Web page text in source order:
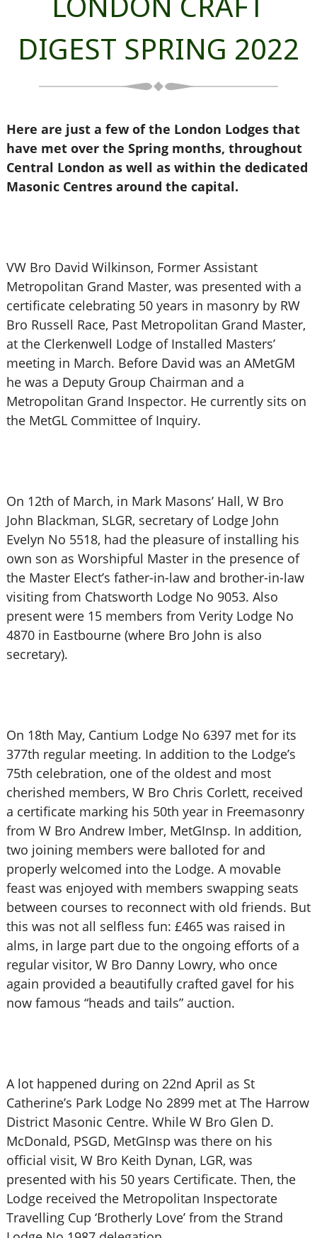
DIGEST SPRING 2022
Here are just a few of the London Lodges that
have met over the Spring months, throughout
Central London as well as within the dedicated
Masonic Centres around the capital.
VW Bro David Wilkinson, Former Assistant
Metropolitan Grand Master, was presented with a
certificate celebrating 50 years in masonry by RW
Bro Russell Race, Past Metropolitan Grand Master,
at the Clerkenwell Lodge of Installed Masters’
meeting in March. Before David was an AMetGM
he was a Deputy Group Chairman and a
Metropolitan Grand Inspector. He currently sits on
the MetGL Committee of Inquiry.
On 12th of March, in Mark Masons’ Hall, W Bro
John Blackman, SLGR, secretary of Lodge John
Evelyn No 5518, had the pleasure of installing his
own son as Worshipful Master in the presence of
the Master Elect’s father-in-law and brother-in-law
visiting from Chatsworth Lodge No 9053. Also
present were 15 members from Verity Lodge No
4870 in Eastbourne (where Bro John is also
secretary).
On 18th May, Cantium Lodge No 6397 met for its
377th regular meeting. In addition to the Lodge’s
75th celebration, one of the oldest and most
cherished members, W Bro Chris Corlett, received
a certificate marking his 50th year in Freemasonry
from W Bro Andrew Imber, MetGInsp. In addition,
two joining members were balloted for and
properly welcomed into the Lodge. A movable
feast was enjoyed with members swapping seats
between courses to reconnect with old friends. But
this was not all selfless fun: £465 was raised in
alms, in large part due to the ongoing efforts of a
regular visitor, W Bro Danny Lowry, who once
again provided a beautifully crafted gavel for his
now famous “heads and tails” auction.
A lot happened during on 22nd April as St
Catherine’s Park Lodge No 2899 met at The Harrow
District Masonic Centre. While W Bro Glen D.
McDonald, PSGD, MetGInsp was there on his
official visit, W Bro Keith Dynan, LGR, was
presented with his 50 years Certificate. Then, the
Lodge received the Metropolitan Inspectorate
Travelling Cup ‘Brotherly Love’ from the Strand